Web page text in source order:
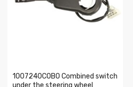
1007240COBO Combined switch
under the steering wheel